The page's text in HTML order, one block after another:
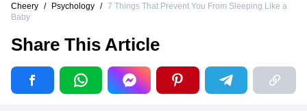
Cheery / Psychology / 7 Things That Prevent You From Sleeping Like a
Baby
Share This Article